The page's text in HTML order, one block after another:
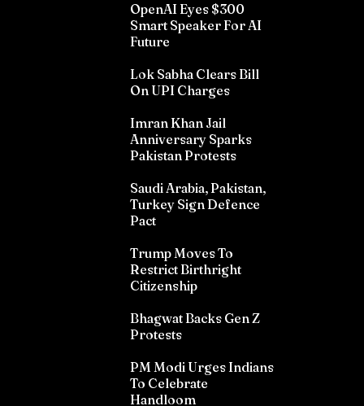
OpenAI Eyes $300
Smart Speaker For AI
Future
Lok Sabha Clears Bill
On UPI Charges
Imran Khan Jail
Anniversary Sparks
Pakistan Protests
Saudi Arabia, Pakistan,
Turkey Sign Defence
Pact
Trump Moves To
Restrict Birthright
Citizenship
Bhagwat Backs Gen Z
Protests
PM Modi Urges Indians
To Celebrate
Handloom